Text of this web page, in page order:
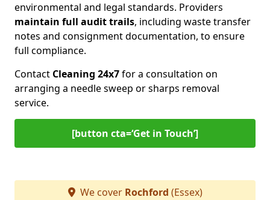
environmental and legal standards. Providers
maintain full audit trails, including waste transfer
notes and consignment documentation, to ensure
full compliance.
Contact Cleaning 24x7for a consultation on
arranging a needle sweep or sharps removal
service.
[button cta=‘Get in Touch’]
We cover Rochford (Essex)